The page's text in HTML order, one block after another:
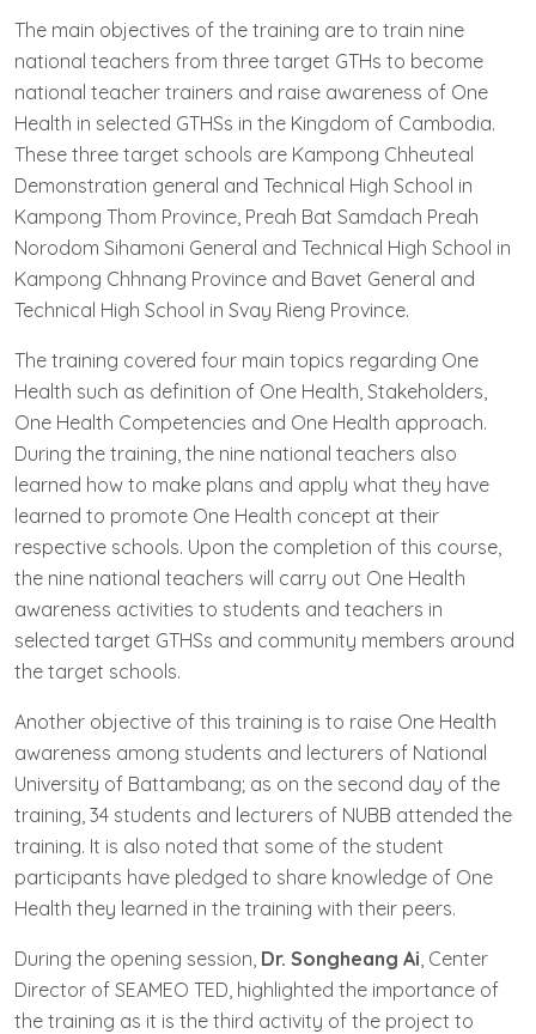
The main objectives of the training are to train nine
national teachers from three target GTHs to become
national teacher trainers and raise awareness of One
Health in selected GTHSs in the Kingdom of Cambodia.
These three target schools are Kampong Chheuteal
Demonstration general and Technical High School in
Kampong Thom Province, Preah Bat Samdach Preah
Norodom Sihamoni General and Technical High School in
Kampong Chhnang Province and Bavet General and
Technical High School in Svay Rieng Province.
The training covered four main topics regarding One
Health such as definition of One Health, Stakeholders,
One Health Competencies and One Health approach.
During the training, the nine national teachers also
learned how to make plans and apply what they have
learned to promote One Health concept at their
respective schools. Upon the completion of this course,
the nine national teachers will carry out One Health
awareness activities to students and teachers in
selected target GTHSs and community members around
the target schools.
Another objective of this training is to raise One Health
awareness among students and lecturers of National
University of Battambang; as on the second day of the
training, 34 students and lecturers of NUBB attended the
training. It is also noted that some of the student
participants have pledged to share knowledge of One
Health they learned in the training with their peers.
During the opening session, Dr. Songheang Ai , Center
Director of SEAMEO TED, highlighted the importance of
the training as it is the third activity of the project to